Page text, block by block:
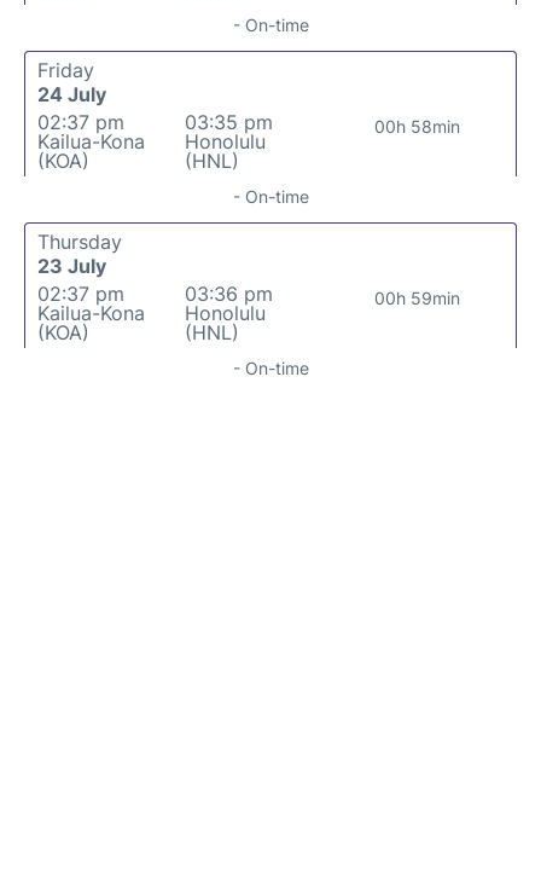
- On-time
Friday
24 July
02:37 pm
Kailua-Kona
(KOA)
03:35 pm
Honolulu
(HNL)
00h 58min
- On-time
Thursday
23 July
02:37 pm
Kailua-Kona
(KOA)
03:36 pm
Honolulu
(HNL)
00h 59min
- On-time